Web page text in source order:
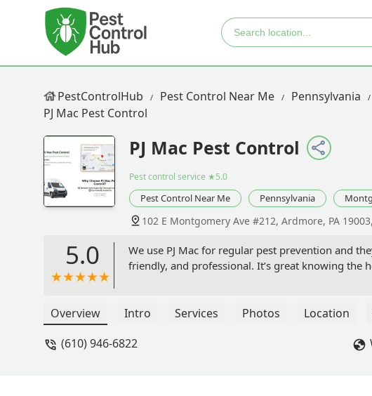
PestControlHub Pest Control Near Me Pennsylvania
PJ Mac Pest Control
PJ Mac Pest Control
Pest control service ★5.0
Pest Control Near Me Pennsylvania
102 E Montgomery Ave #212, Ardmore, PA
5.0
We use PJ Mac for regular pest prevention and
friendly, and professional. It’s great knowing the
Overview Intro Services Photos Location
(610) 946-6822